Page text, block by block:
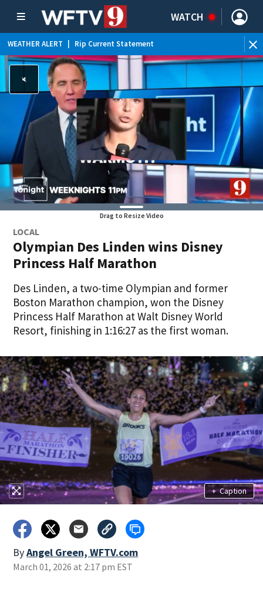
WATCH
WEATHER ALERT Rip Current Statement
Drag to Resize Video
LOCAL
Olympian Des Linden wins Disney
Princess Half Marathon
Des Linden, a two-time Olympian and former
Boston Marathon champion, won the Disney
Princess Half Marathon at Walt Disney World
Resort, finishing in 1:16:27 as the first woman.
+ Caption
ByAngel Green, WFTV.com
March 01, 2026 at 2:17 pm EST